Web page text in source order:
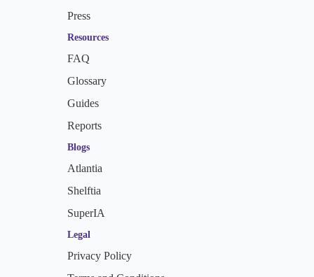
Press
Resources
FAQ
Glossary
Guides
Reports
Blogs
Atlantia
Shelftia
SuperIA
Legal
Privacy Policy